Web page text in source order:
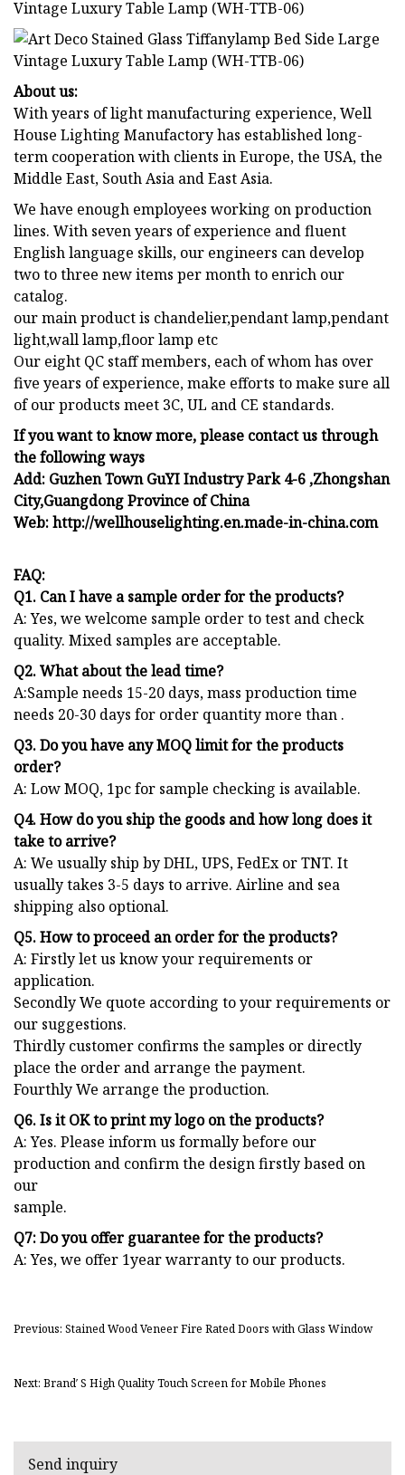
About us:
With years of light manufacturing experience, Well
House Lighting Manufactory has established long-
term cooperation with clients in Europe, the USA, the
Middle East, South Asia and East Asia.
We have enough employees working on production
lines. With seven years of experience and fluent
English language skills, our engineers can develop
two to three new items per month to enrich our
catalog.
our main product is chandelier,pendant lamp,pendant
light,wall lamp,floor lamp etc
Our eight QC staff members, each of whom has over
five years of experience, make efforts to make sure all
of our products meet 3C, UL and CE standards.
If you want to know more, please contact us through
the following ways
Add: Guzhen Town GuYI Industry Park 4-6 ,Zhongshan
City,Guangdong Province of China
Web: http://wellhouselighting.en.made-in-china.com
FAQ:
Q1. Can I have a sample order for the products?
A: Yes, we welcome sample order to test and check
quality. Mixed samples are acceptable.
Q2. What about the lead time?
A:Sample needs 15-20 days, mass production time
needs 20-30 days for order quantity more than .
Q3. Do you have any MOQ limit for the products
order?
A: Low MOQ, 1pc for sample checking is available.
Q4. How do you ship the goods and how long does it
take to arrive?
A: We usually ship by DHL, UPS, FedEx or TNT. It
usually takes 3-5 days to arrive. Airline and sea
shipping also optional.
Q5. How to proceed an order for the products?
A: Firstly let us know your requirements or
application.
Secondly We quote according to your requirements or
our suggestions.
Thirdly customer confirms the samples or directly
place the order and arrange the payment.
Fourthly We arrange the production.
Q6. Is it OK to print my logo on the products?
A: Yes. Please inform us formally before our
production and confirm the design firstly based on
our
sample.
Q7: Do you offer guarantee for the products?
A: Yes, we offer 1year warranty to our products.
Previous: Stained Wood Veneer Fire Rated Doors with Glass Window
Next: Brand′ S High Quality Touch Screen for Mobile Phones
Send inquiry